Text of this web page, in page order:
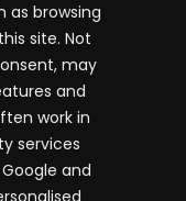
as browsing
site. Not
may
and
work in
services
and
Copyright